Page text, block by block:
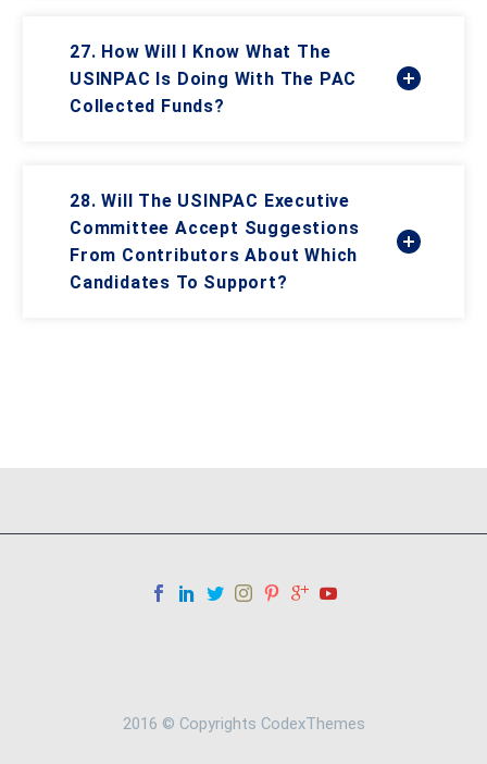
27. How Will I Know What The
USINPAC Is Doing With The PAC
Collected Funds?
28. Will The USINPAC Executive
Committee Accept Suggestions
From Contributors About Which
Candidates To Support?
2016 © Copyrights CodexThemes